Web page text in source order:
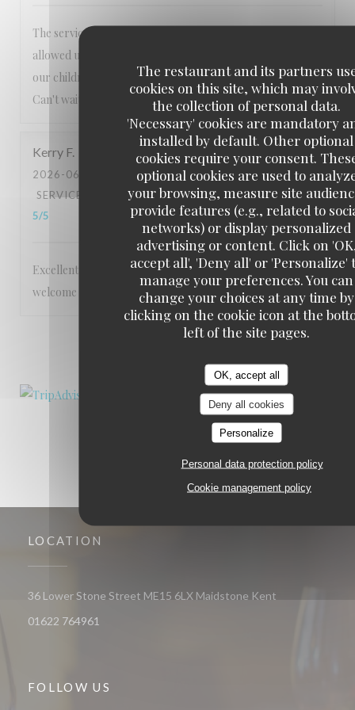
The restaurant and its partners
cookies on this site, which may
the collection of personal data.
'Necessary' cookies are mandatory
installed by default. Other optional
cookies require your consent.
optional cookies are used to
your browsing, measure site
provide features (e.g., related to
networks) or display personalized
advertising or content. Click on
accept all', 'Deny all' or 'Personalize'
manage your preferences. You can
change your choices at any time by
clicking on the cookie icon at the
left of the site pages.
OK, accept all
Deny all cookies
Personalize
Personal data protection policy
Cookie management policy
The service is always exceptional, nothing is too much. Lee
allowed us to order from the usual menu to accommodate
our children's preferences which we really appreciated.
Can't wait to visit again!
Kerry F
2026-06-06
- 18:30 - GUESTS 2
SERVICE
AMBIANCE: 5/5 FOOD: 5/5 VALUE:
5/5
Excellent service Staff are very friendly and make you feel
welcome Food is 5 star
LOCATION
36 Lower Stone Street ME15 6LX Maidstone Kent
01622 764961
FOLLOW US